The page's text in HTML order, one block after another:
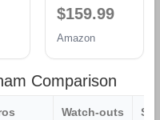
Group Size 48
120RC, 760
CCA
Rechargeable
AGM Car
Battery
$159.99
Amazon
Comparison
Watch‑outs